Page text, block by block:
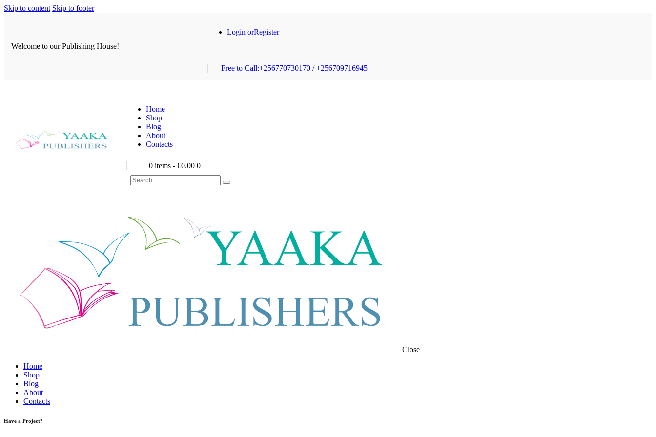
Skip to content Skip to footer
Welcome to our Publishing House!
Login orRegister
Free to Call:+256770730170 / +256709716945
Home
Shop
Blog
About
Contacts
0 items - €0.00 0
Close
Home
Shop
Blog
About
Contacts
Have a Project?